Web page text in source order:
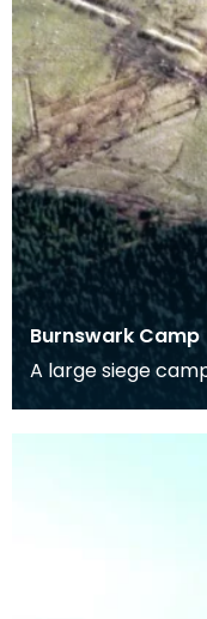
Burnswark Camp
A large siege
3.